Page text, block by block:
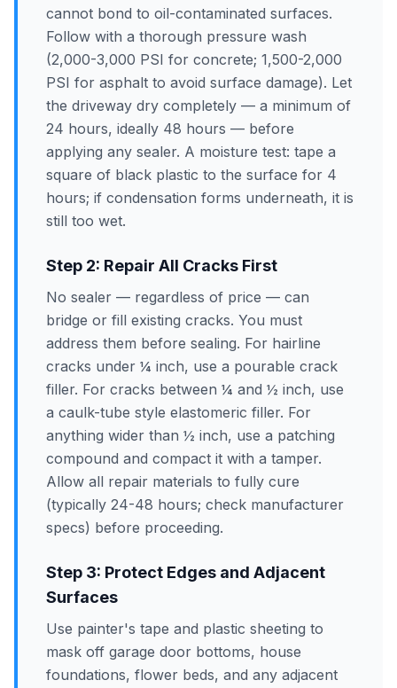
cannot bond to oil-contaminated surfaces.
Follow with a thorough pressure wash
(2,000-3,000 PSI for concrete; 1,500-2,000
PSI for asphalt to avoid surface damage). Let
the driveway dry completely — a minimum of
24 hours, ideally 48 hours — before
applying any sealer. A moisture test: tape a
square of black plastic to the surface for 4
hours; if condensation forms underneath, it is
still too wet.
Step 2: Repair All Cracks First
No sealer — regardless of price — can
bridge or fill existing cracks. You must
address them before sealing. For hairline
cracks under ¼ inch, use a pourable crack
filler. For cracks between ¼ and ½ inch, use
a caulk-tube style elastomeric filler. For
anything wider than ½ inch, use a patching
compound and compact it with a tamper.
Allow all repair materials to fully cure
(typically 24-48 hours; check manufacturer
specs) before proceeding.
Step 3: Protect Edges and Adjacent
Surfaces
Use painter's tape and plastic sheeting to
mask off garage door bottoms, house
foundations, flower beds, and any adjacent